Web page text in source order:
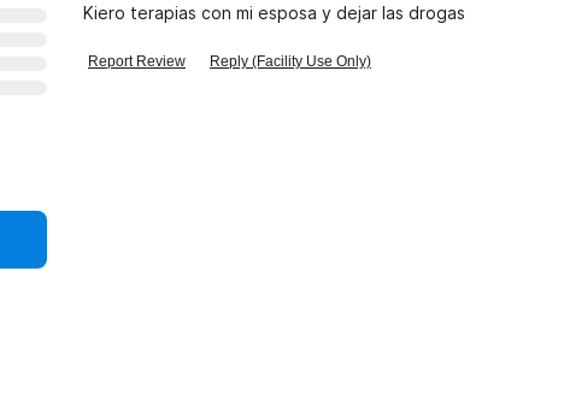
Kiero terapias con mi esposa y dejar las drogas
Report Review Reply (Facility Use Only)